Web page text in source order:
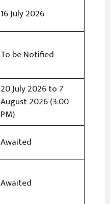
16 July 2026
To be Notified
20 July 2026 to 7
August 2026 (3:00
PM)
Awaited
Awaited